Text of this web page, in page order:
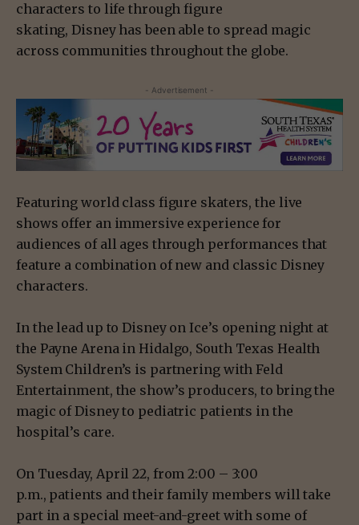
characters to life through figure
skating, Disney has been able to spread magic
across communities throughout the globe.
- Advertisement -
Featuring world class figure skaters, the live
shows offer an immersive experience for
audiences of all ages through performances that
feature a combination of new and classic Disney
characters.
In the lead up to Disney on Ice’s opening night at
the Payne Arena in Hidalgo, South Texas Health
System Children’s is partnering with Feld
Entertainment, the show’s producers, to bring the
magic of Disney to pediatric patients in the
hospital’s care.
On Tuesday, April 22, from 2:00 – 3:00
p.m., patients and their family members will take
part in a special meet-and-greet with some of